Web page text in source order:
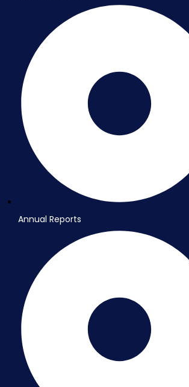
Annual Reports